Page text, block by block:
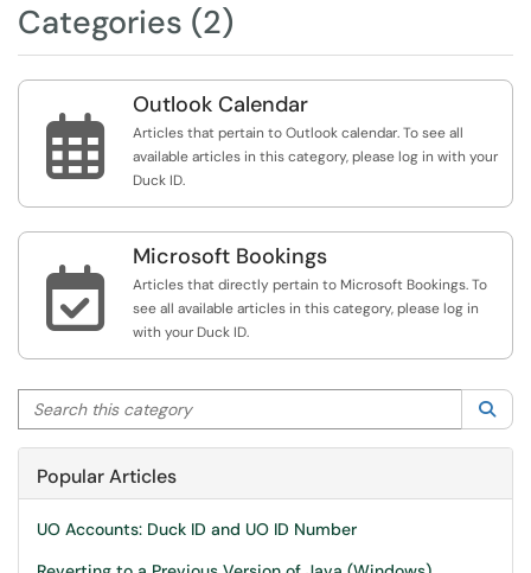
Categories (2)

Outlook Calendar
Articles that pertain to Outlook calendar. To see all
available articles in this category, please log in with your
Duck ID.

Microsoft Bookings
Articles that directly pertain to Microsoft Bookings. To
see all available articles in this category, please log in
with your Duck ID.
Search this category
Popular Articles
UO Accounts: Duck ID and UO ID Number